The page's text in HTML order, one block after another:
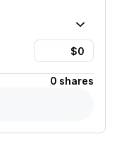
0 shares